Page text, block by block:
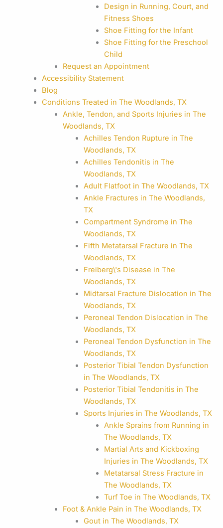
Design in Running, Court, and
Fitness Shoes
Shoe Fitting for the Infant
Shoe Fitting for the Preschool
Child
Request an Appointment
Accessibility Statement
Blog
Conditions Treated in The Woodlands, TX
Ankle, Tendon, and Sports Injuries in The
Woodlands, TX
Achilles Tendon Rupture in The
Woodlands, TX
Achilles Tendonitis in The
Woodlands, TX
Adult Flatfoot in The Woodlands, TX
Ankle Fractures in The Woodlands,
TX
Compartment Syndrome in The
Woodlands, TX
Fifth Metatarsal Fracture in The
Woodlands, TX
Freiberg\'s Disease in The
Woodlands, TX
Midtarsal Fracture Dislocation in The
Woodlands, TX
Peroneal Tendon Dislocation in The
Woodlands, TX
Peroneal Tendon Dysfunction in The
Woodlands, TX
Posterior Tibial Tendon Dysfunction
in The Woodlands, TX
Posterior Tibial Tendonitis in The
Woodlands, TX
Sports Injuries in The Woodlands, TX
Ankle Sprains from Running in
The Woodlands, TX
Martial Arts and Kickboxing
Injuries in The Woodlands, TX
Metatarsal Stress Fracture in
The Woodlands, TX
Turf Toe in The Woodlands, TX
Foot & Ankle Pain in The Woodlands, TX
Gout in The Woodlands, TX